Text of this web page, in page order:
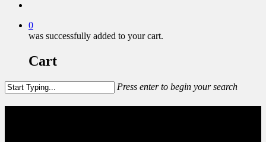
0
was successfully added to your cart.
Cart
Press enter to begin your search